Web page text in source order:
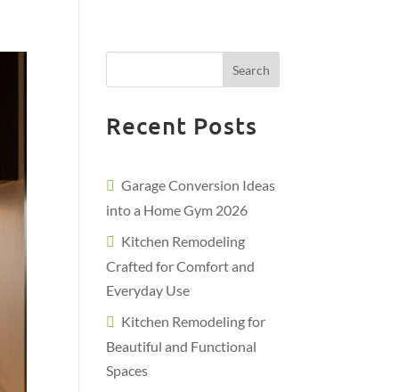
Search
Recent Posts
Garage Conversion Ideas
into a Home Gym 2026
Kitchen Remodeling
Crafted for Comfort and
Everyday Use
Kitchen Remodeling for
Beautiful and Functional
Spaces